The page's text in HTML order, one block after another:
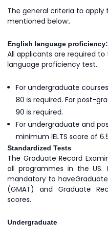
The general criteria to apply
mentioned below:.
English language proficiency:
All applicants are required to
language proficiency test.
For undergraduate
80 is required. For post-
90 is required.
For undergraduate and
minimum IELTS score of
Standardized Tests
The Graduate Record
all programmes in the
mandatory to
(GMAT) and Graduate
scores.
Undergraduate